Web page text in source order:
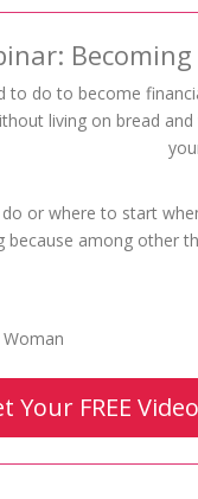
to do to become
living on bread
or where to start
among other
Your FREE Video